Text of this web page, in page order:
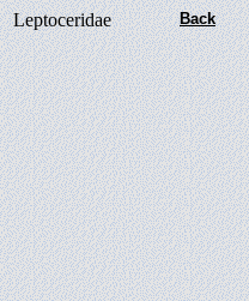
Leptoceridae Back